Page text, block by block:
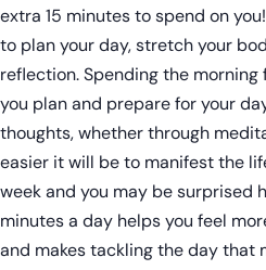
extra 15 minutes to spend on
to plan your day, stretch your
reflection. Spending the
you plan and prepare for your
thoughts, whether through
easier it will be to manifest the
week and you may be surprised
minutes a day helps you feel
and makes tackling the day that